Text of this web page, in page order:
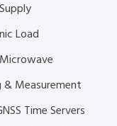
Load
& Measurement
Time Servers